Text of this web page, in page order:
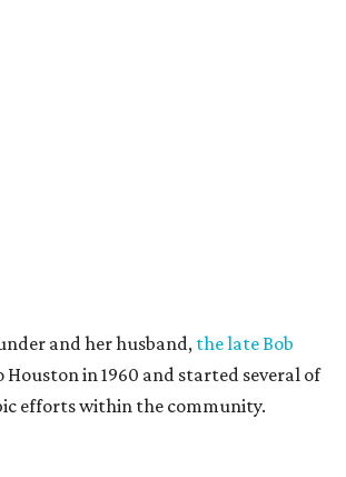
and her husband, the late Bob
Houston in 1960 and started several of
efforts within the community.